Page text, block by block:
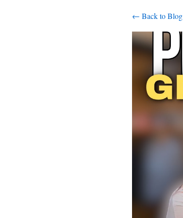
← Back to Blog